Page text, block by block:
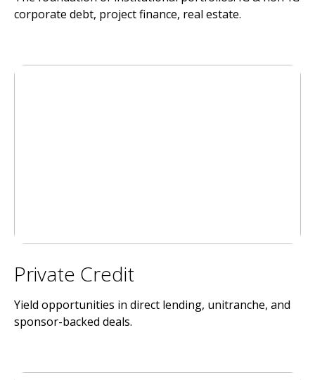
corporate debt, project finance, real estate.
Private Credit
Yield opportunities in direct lending, unitranche, and
sponsor-backed deals.